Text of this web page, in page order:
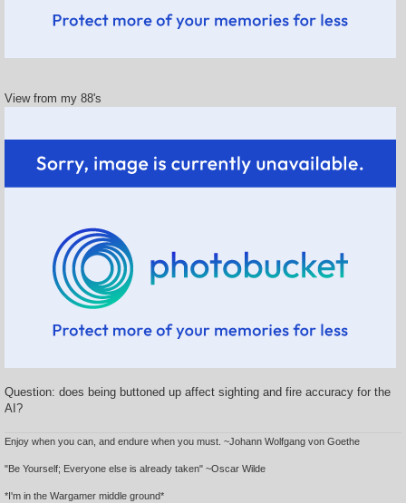
View from my 88's
Question: does being buttoned up affect sighting and fire accuracy for the
AI?
Enjoy when you can, and endure when you must. ~Johann Wolfgang von Goethe
"Be Yourself; Everyone else is already taken" ~Oscar Wilde
*I'm in the Wargamer middle ground*